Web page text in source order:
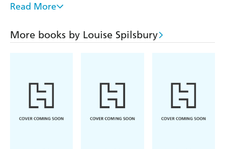
The book is packed with different situations and explores
challenges, making plans for the future, sharing feelings
and finding the little things you love. The situations range
Finding Happiness
is part of the series
A World Full of
Feelings, which explores emotions and feelings and depicts
different cultures around the world through the
illustrations, promoting cultural understanding and
Read More
More books by Louise Spilsbury